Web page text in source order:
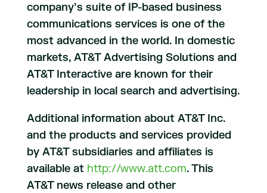
company’s suite of IP-based business
communications services is one of the
most advanced in the world. In domestic
markets, AT&T Advertising Solutions and
AT&T Interactive are known for their
leadership in local search and advertising.
Additional information about AT&T Inc.
and the products and services provided
by AT&T subsidiaries and affiliates is
available at http://www.att.com. This
AT&T news release and other